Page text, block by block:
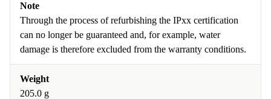
Note
Through the process of refurbishing the IPxx certification
can no longer be guaranteed and, for example, water
damage is therefore excluded from the warranty conditions.
Weight
205.0 g